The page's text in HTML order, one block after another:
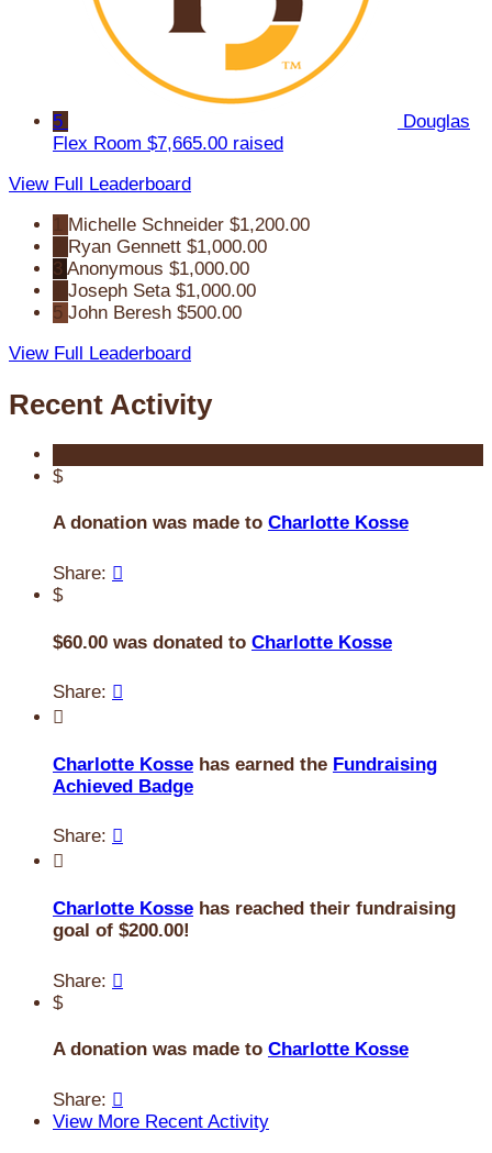
5
Douglas
Flex Room $7,665.00 raised
View Full Leaderboard
Michelle Schneider $1,200.00
Ryan Gennett $1,000.00
3 Anonymous $1,000.00
Joseph Seta $1,000.00
5 John Beresh $500.00
View Full Leaderboard
Recent Activity
$
A donation was made to Charlotte Kosse
Share: 
$
$60.00 was donated to Charlotte Kosse
Share: 

Charlotte Kosse has earned the Fundraising
Achieved Badge
Share: 

Charlotte Kosse has reached their fundraising
goal of $200.00!
Share: 
$
A donation was made to Charlotte Kosse
Share: 
View More Recent Activity